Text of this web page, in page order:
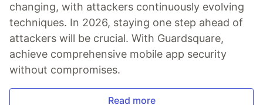
changing, with attackers continuously evolving
techniques. In 2026, staying one step ahead of
attackers will be crucial. With Guardsquare,
achieve comprehensive mobile app security
without compromises.
Read more